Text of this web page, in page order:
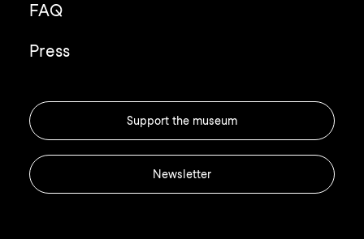
FAQ
Press
Support the museum
Newsletter